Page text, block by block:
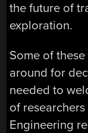
the future of
exploration.
Some of
around for
needed to
of researchers
Engineering